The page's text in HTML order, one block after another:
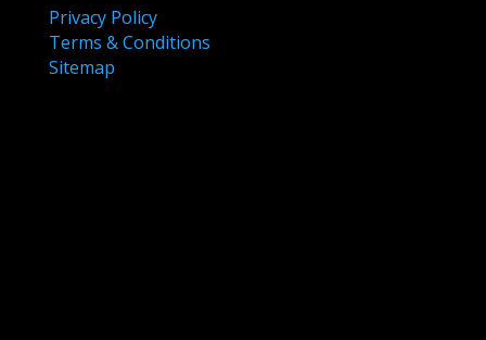
Privacy Policy
Terms & Conditions
Sitemap